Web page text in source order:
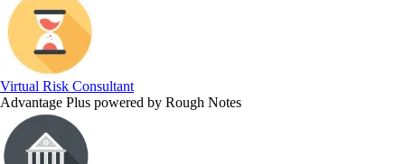
Virtual Risk Consultant
Advantage Plus powered by Rough Notes